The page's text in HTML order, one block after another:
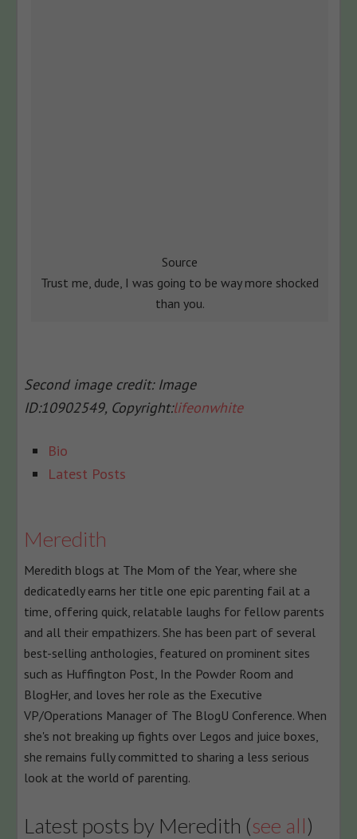
Source
Trust me, dude, I was going to be way more shocked
than you.
Second image credit: Image
ID:10902549, Copyright:lifeonwhite
The
following
change
below.
Bio
Latest Posts
Meredith
Meredith blogs at The Mom of the Year, where she
dedicatedly earns her title one epic parenting fail at a
time, offering quick, relatable laughs for fellow parents
and all their empathizers. She has been part of several
best-selling anthologies, featured on prominent sites
such as Huffington Post, In the Powder Room and
BlogHer, and loves her role as the Executive
VP/Operations Manager of The BlogU Conference. When
she's not breaking up fights over Legos and juice boxes,
she remains fully committed to sharing a less serious
look at the world of parenting.
Latest posts by Meredith (see all)